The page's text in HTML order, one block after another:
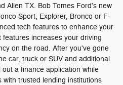
Allen TX. Bob Tomes Ford's new
Sport, Explorer, Bronco or F-
tech features to enhance your
increases your driving
on the road. After you've gone
car, truck or SUV and additional
a finance application while
trusted lending institutions